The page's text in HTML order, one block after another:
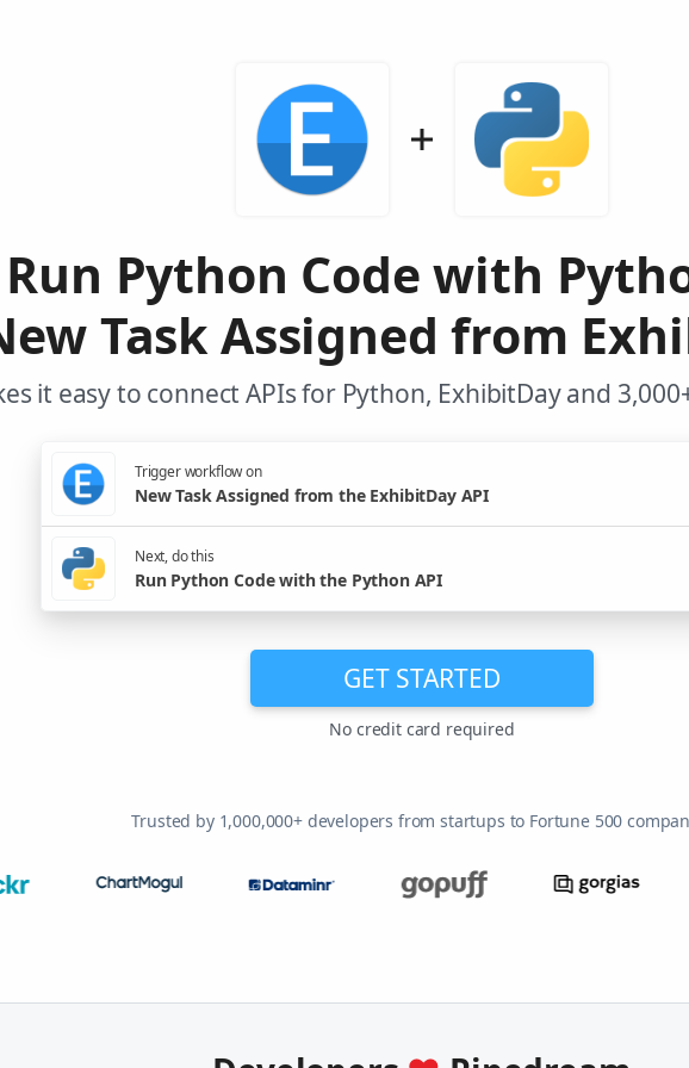
Run Python Code with
Task Assigned from
it easy to connect APIs for Python, ExhibitDay and
Trigger workflow on
New Task Assigned from the ExhibitDay API
Next, do this
Run Python Code with the Python API
GET STARTED
No credit card required
Trusted by 1,000,000+ developers from startups to Fortune 500